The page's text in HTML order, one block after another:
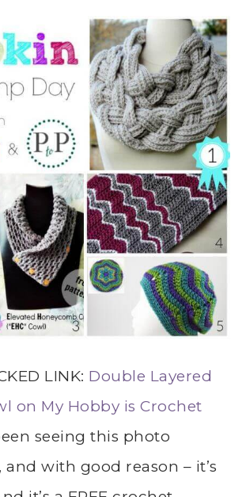
LINK: Double Layered
on My Hobby is Crochet
seeing this photo
and with good reason – it’s